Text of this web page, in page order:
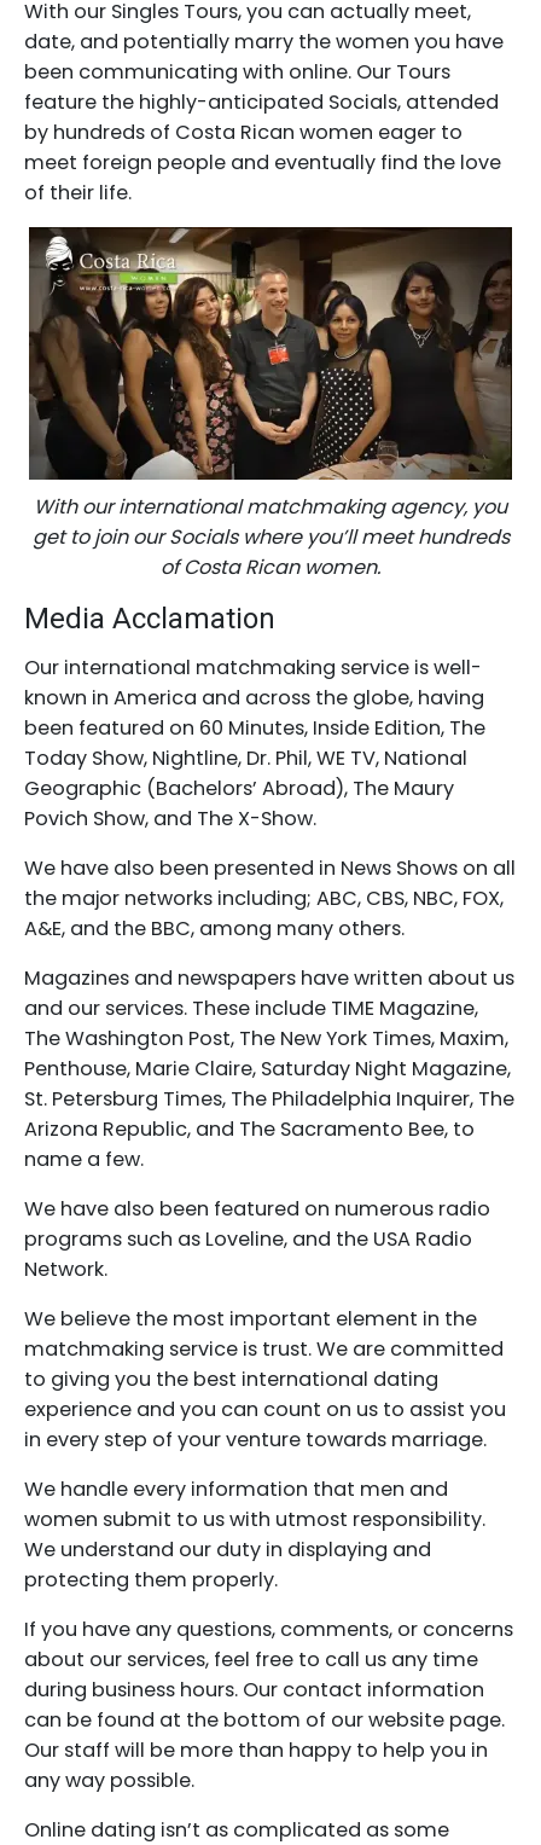
With our Singles Tours, you can actually meet,
date, and potentially marry the women you have
been communicating with online. Our Tours
feature the highly-anticipated Socials, attended
by hundreds of Costa Rican women eager to
meet foreign people and eventually find the love
of their life.
With our international matchmaking agency, you
get to join our Socials where you’ll meet hundreds
of Costa Rican women.
Media Acclamation
Our international matchmaking service is well-
known in America and across the globe, having
been featured on 60 Minutes, Inside Edition, The
Today Show, Nightline, Dr. Phil, WE TV, National
Geographic (Bachelors’ Abroad), The Maury
Povich Show, and The X-Show.
We have also been presented in News Shows on all
the major networks including; ABC, CBS, NBC, FOX,
A&E, and the BBC, among many others.
Magazines and newspapers have written about us
and our services. These include TIME Magazine,
The Washington Post, The New York Times, Maxim,
Penthouse, Marie Claire, Saturday Night Magazine,
St. Petersburg Times, The Philadelphia Inquirer, The
Arizona Republic, and The Sacramento Bee, to
name a few.
We have also been featured on numerous radio
programs such as Loveline, and the USA Radio
Network.
We believe the most important element in the
matchmaking service is trust. We are committed
to giving you the best international dating
experience and you can count on us to assist you
in every step of your venture towards marriage.
We handle every information that men and
women submit to us with utmost responsibility.
We understand our duty in displaying and
protecting them properly.
If you have any questions, comments, or concerns
about our services, feel free to call us any time
during business hours. Our contact information
can be found at the bottom of our website page.
Our staff will be more than happy to help you in
any way possible.
Online dating isn’t as complicated as some